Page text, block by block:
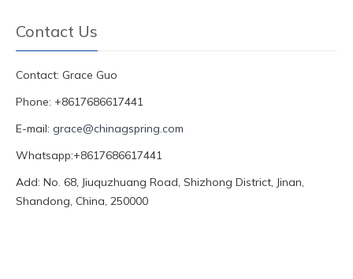
Contact Us
Contact: Grace Guo
Phone: +8617686617441
E-mail: grace@chinagspring.com
Whatsapp:+8617686617441
Add: No. 68, Jiuquzhuang Road, Shizhong District, Jinan,
Shandong, China, 250000